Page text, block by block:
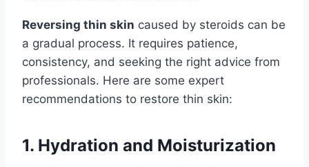
Reversing thin skin caused by steroids can be
a gradual process. It requires patience,
consistency, and seeking the right advice from
professionals. Here are some expert
recommendations to restore thin skin:
1. Hydration and Moisturization